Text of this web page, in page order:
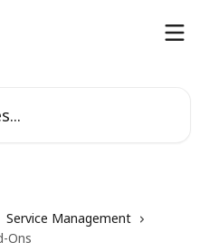
Service Management
Ons